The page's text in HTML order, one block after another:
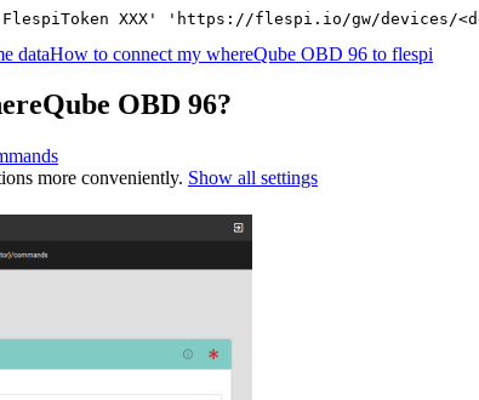
XXX' 'https://flespi.io/gw/devices/
dataHow to connect my whereQube OBD 96 to flespi
OBD 96?
more conveniently. Show all settings